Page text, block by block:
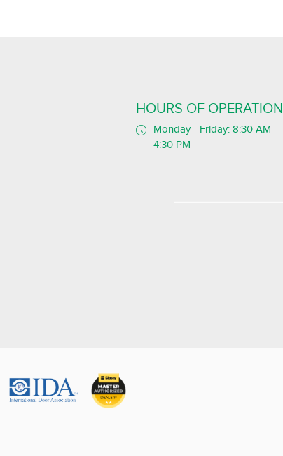
HOURS OF OPERATION
Monday - Friday: 8:30 AM -
4:30 PM